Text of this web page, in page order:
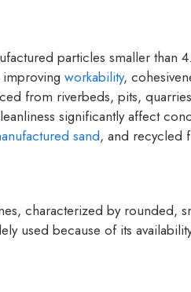
particles smaller than
workability,
from riverbeds, pits,
significantly affect
sand, and recycled
characterized by rounded,
used because of its